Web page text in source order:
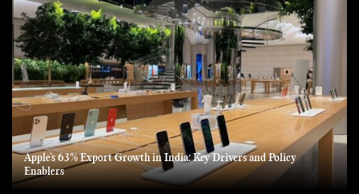
Apple’s 63% Export Growth in India: Key Drivers and Policy
Enablers